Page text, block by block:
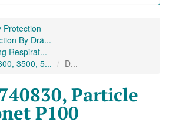
Protection
By Drä...
Respirat...
3500, 5...
D...
Particle
P100